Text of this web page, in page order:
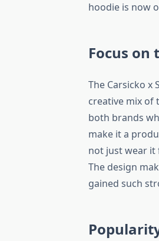
hoodie is now
Focus on
The Carsicko
creative mix of
both brands
make it a
not just wear it
The design
gained such